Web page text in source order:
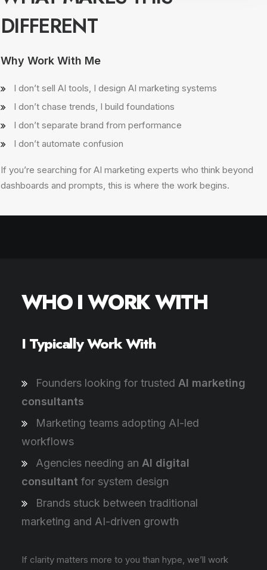
DIFFERENT
Why Work With Me
I don’t sell AI tools, I design AI marketing systems
I don’t chase trends, I build foundations
I don’t separate brand from performance
I don’t automate confusion
If you’re searching for AI marketing experts who think beyond
dashboards and prompts, this is where the work begins.
WHO I WORK WITH
I Typically Work With
Founders looking for trusted AI marketing
consultants
Marketing teams adopting AI-led
workflows
Agencies needing an AI digital
consultant for system design
Brands stuck between traditional
marketing and AI-driven growth
If clarity matters more to you than hype, we’ll work